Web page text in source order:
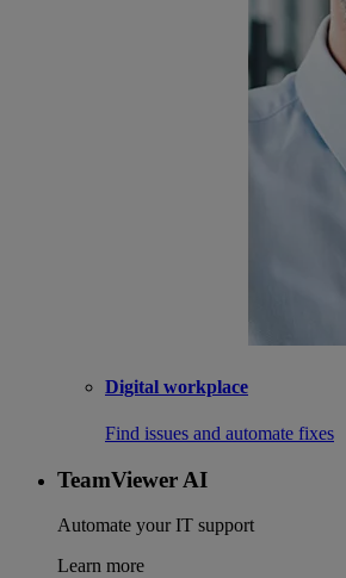
Digital workplace
Find issues and automate fixes
TeamViewer AI
Automate your IT support
Learn more